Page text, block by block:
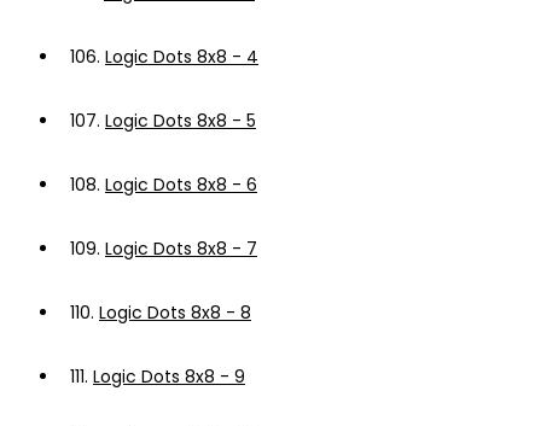
106. Logic Dots 8x8 - 4
107. Logic Dots 8x8 - 5
108. Logic Dots 8x8 - 6
109. Logic Dots 8x8 - 7
110. Logic Dots 8x8 - 8
111. Logic Dots 8x8 - 9